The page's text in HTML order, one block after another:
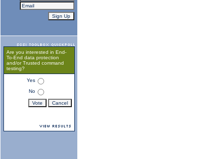
Are you interested in End-
To-End data protection
and/or Trusted command
testing?
Yes
No